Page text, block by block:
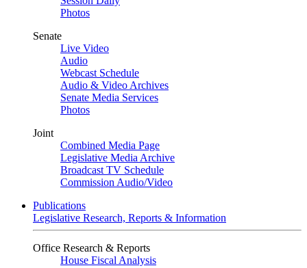
Photos
Senate
Live Video
Audio
Webcast Schedule
Audio & Video Archives
Senate Media Services
Photos
Joint
Combined Media Page
Legislative Media Archive
Broadcast TV Schedule
Commission Audio/Video
Publications
Legislative Research, Reports & Information
Office Research & Reports
House Fiscal Analysis